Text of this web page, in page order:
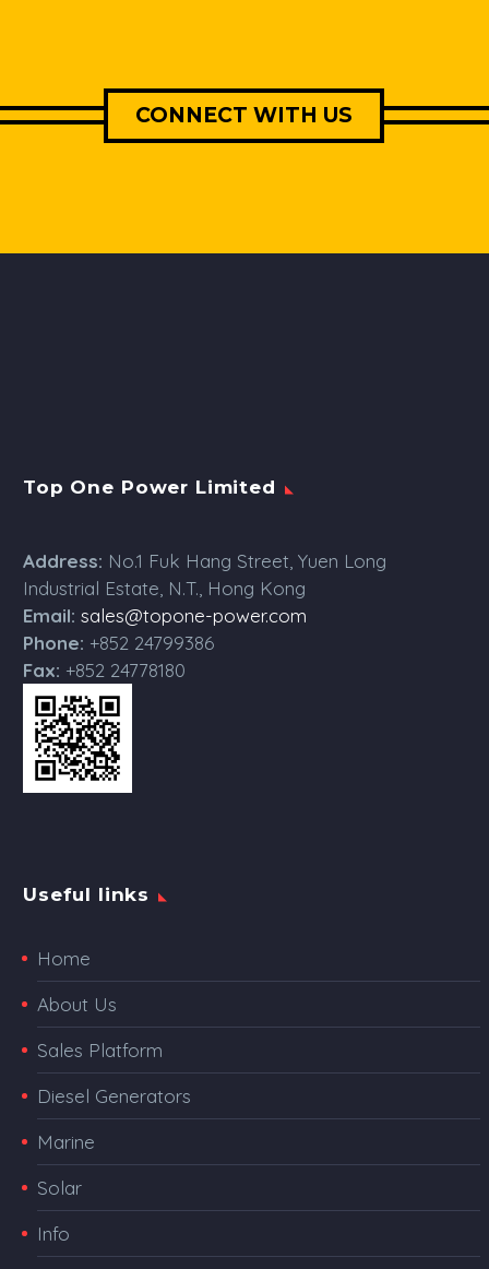
CONNECT WITH US
Top One Power Limited
Address: No.1 Fuk Hang Street, Yuen Long
Industrial Estate, N.T., Hong Kong
Email: sales@topone-power.com
Phone: +852 24799386
Fax: +852 24778180
Useful links
Home
About Us
Sales Platform
Diesel Generators
Marine
Solar
Info